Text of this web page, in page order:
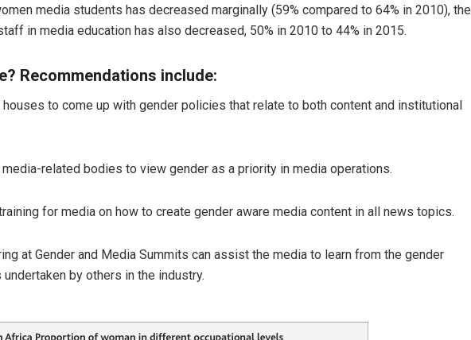
media students has decreased marginally (59% compared to 64% in 2010), the
in media education has also decreased, 50% in 2010 to 44% in 2015.
Recommendations include:
to come up with gender policies that relate to both content and institutional
related bodies to view gender as a priority in media operations.
for media on how to create gender aware media content in all news topics.
at Gender and Media Summits can assist the media to learn from the gender
by others in the industry.